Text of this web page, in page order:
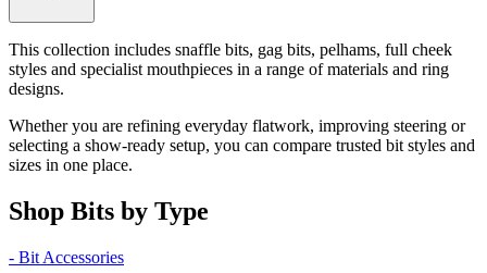
This collection includes snaffle bits, gag bits, pelhams, full cheek
styles and specialist mouthpieces in a range of materials and ring
designs.
Whether you are refining everyday flatwork, improving steering or
selecting a show-ready setup, you can compare trusted bit styles and
sizes in one place.
Shop Bits by Type
- Bit Accessories